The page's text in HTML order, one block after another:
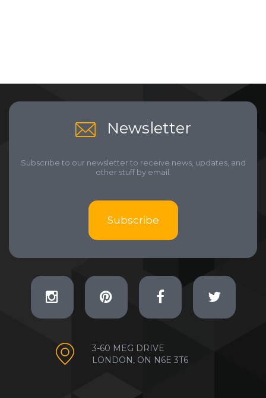
Newsletter
Subscribe to our newsletter to receive news, updates, and
other stuff by email.
Subscribe
3-60 MEG DRIVE
LONDON, ON N6E 3T6